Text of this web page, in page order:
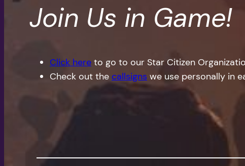
Join Us in Game!
Click here to go to our Star Citizen
Check out the callsigns we use personally in